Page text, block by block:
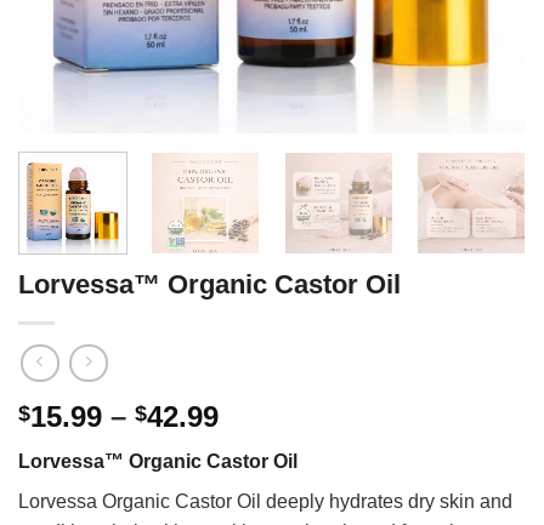
Lorvessa™ Organic Castor Oil
$15.99 – $42.99Price
$15.99
through
Lorvessa™ Organic Castor Oil
Lorvessa Organic Castor Oil deeply hydrates dry skin and